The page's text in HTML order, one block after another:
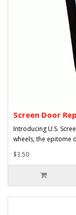
Screen Door
Introducing U.S.
wheels, the epitome
$3.50